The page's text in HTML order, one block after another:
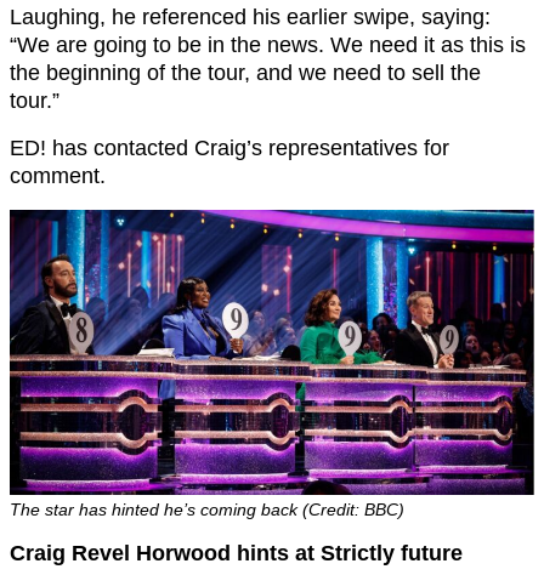
Laughing, he referenced his earlier swipe, saying:
“We are going to be in the news. We need it as this is
the beginning of the tour, and we need to sell the
tour.”
ED! has contacted Craig’s representatives for
comment.
The star has hinted he’s coming back (Credit: BBC)
Craig Revel Horwood hints at Strictly future